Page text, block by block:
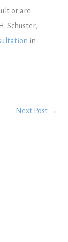
or are
Schuster,
in
Next Post →